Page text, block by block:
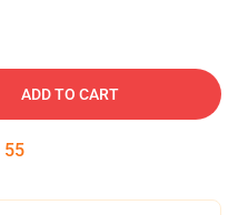
ADD TO CART
54